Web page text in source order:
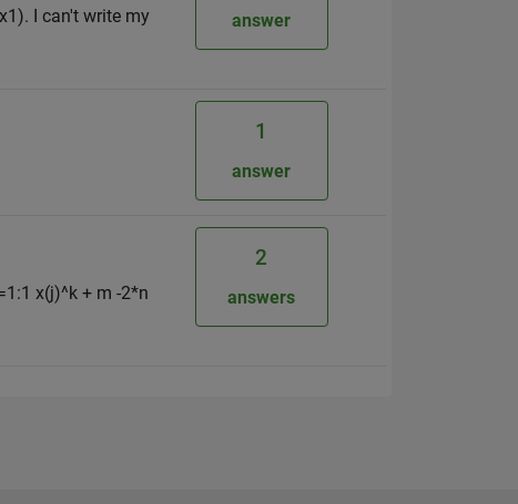
I can't write my
answer
1
answer
x(j)^k + m -2*n
2
answers